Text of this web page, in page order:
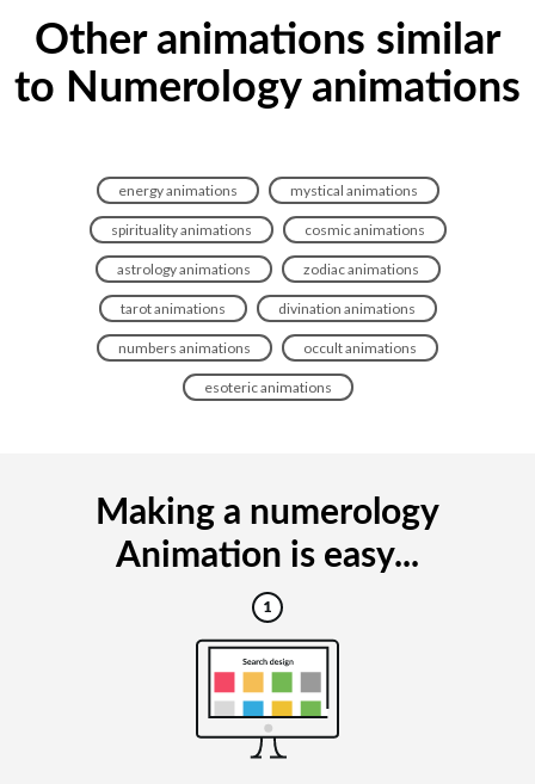
Other animations similar
to Numerology animations
energy animations mystical animations
spirituality animations cosmic animations
astrology animations zodiac animations
tarot animations divination animations
numbers animations occult animations
esoteric animations
Making a numerology
Animation is easy...